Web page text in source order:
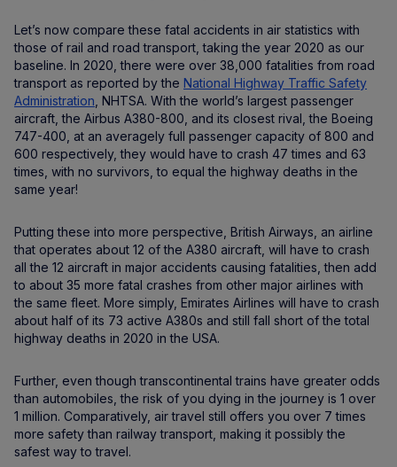
Let’s now compare these fatal accidents in air statistics with
those of rail and road transport, taking the year 2020 as our
baseline. In 2020, there were over 38,000 fatalities from road
transport as reported by the National Highway Traffic Safety
Administration , NHTSA. With the world’s largest passenger
aircraft, the Airbus A380-800, and its closest rival, the Boeing
747-400, at an averagely full passenger capacity of 800 and
600 respectively, they would have to crash 47 times and 63
times, with no survivors, to equal the highway deaths in the
same year!
Putting these into more perspective, British Airways, an airline
that operates about 12 of the A380 aircraft, will have to crash
all the 12 aircraft in major accidents causing fatalities, then add
to about 35 more fatal crashes from other major airlines with
the same fleet. More simply, Emirates Airlines will have to crash
about half of its 73 active A380s and still fall short of the total
highway deaths in 2020 in the USA.
Further, even though transcontinental trains have greater odds
than automobiles, the risk of you dying in the journey is 1 over
1 million. Comparatively, air travel still offers you over 7 times
more safety than railway transport, making it possibly the
safest way to travel.